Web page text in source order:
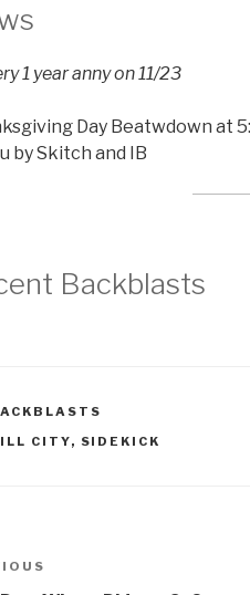
1 year anny on 11/23
Day Beatwdown at
by Skitch and IB
Backblasts
CITY, SIDEKICK